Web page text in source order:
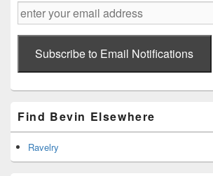
enter
your
email
addressSubscribe to Email Notifications
Find Bevin Elsewhere
Ravelry